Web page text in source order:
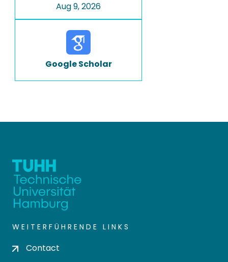
Aug 9, 2026
Google Scholar
WEITERFÜHRENDE LINKS
Contact